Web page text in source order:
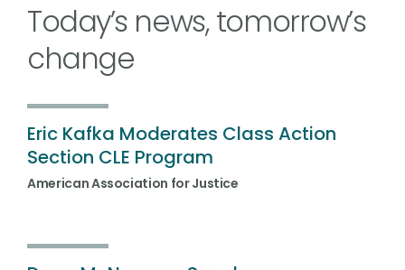
Today’s news, tomorrow’s
change
Eric Kafka Moderates Class Action
Section CLE Program
American Association for Justice